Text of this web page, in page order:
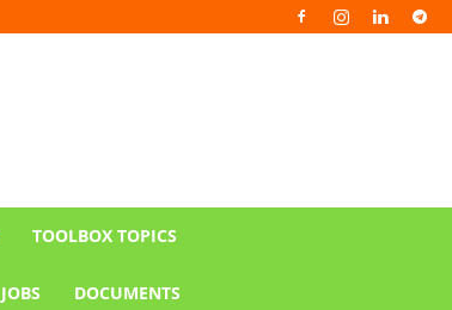
TOOLBOX TOPICS
JOBS DOCUMENTS